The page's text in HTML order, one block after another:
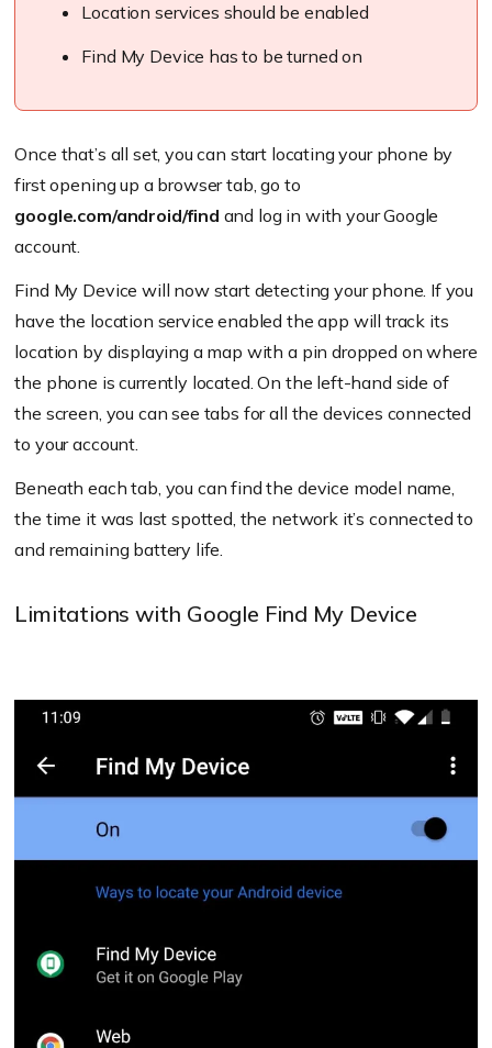
Location services should be enabled
Find My Device has to be turned on
Once that’s all set, you can start locating your phone by
first opening up a browser tab, go to
google.com/android/find and log in with your Google
account.
Find My Device will now start detecting your phone. If you
have the location service enabled the app will track its
location by displaying a map with a pin dropped on where
the phone is currently located. On the left-hand side of
the screen, you can see tabs for all the devices connected
to your account.
Beneath each tab, you can find the device model name,
the time it was last spotted, the network it’s connected to
and remaining battery life.
Limitations with Google Find My Device